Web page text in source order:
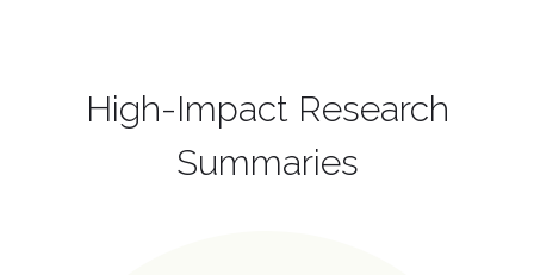
High-Impact Research
Summaries